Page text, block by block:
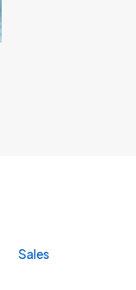
Sales